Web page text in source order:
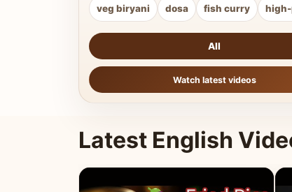
veg biryani dosa fish curry
All
Watch latest videos
Latest English